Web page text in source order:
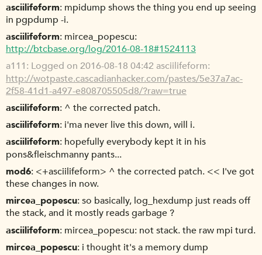
asciilifeform mpidump shows the thing you end up seeing
in pgpdump -i.
asciilifeform mircea_popescu:
http://btcbase.org/log/2016-08-18#1524113
a111 Logged on 2016-08-18 04:42 asciilifeform:
http://wotpaste.cascadianhacker.com/pastes/5e37a7ac-
2f58-41d1-a497-e808705505d8/?raw=true
asciilifeform ^ the corrected patch.
asciilifeform i'ma never live this down, will i.
asciilifeform hopefully everybody kept it in his
pons&fleischmanny pants...
mod6 <+asciilifeform> ^ the corrected patch. << I've got
these changes in now.
mircea_popescu so basically, log_hexdump just reads off
the stack, and it mostly reads garbage ?
asciilifeform mircea_popescu: not stack. the raw mpi turd.
mircea_popescu i thought it's a memory dump